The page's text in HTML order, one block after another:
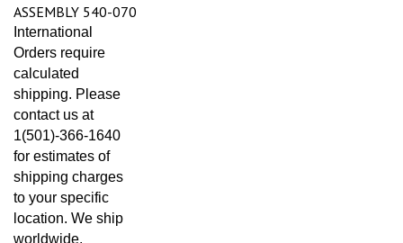
International
Orders require
calculated
shipping. Please
contact us at
1(501)-366-1640
for estimates of
shipping charges
to your specific
location. We ship
worldwide.